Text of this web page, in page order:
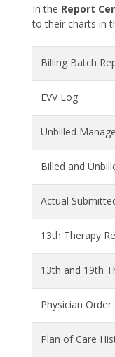
In the Report
to their charts in
Billing Batch
EVV Log
Unbilled
Billed and
Actual
13th Therapy
13th and 19th
Physician
Plan of Care